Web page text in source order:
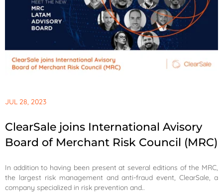
JUL 28, 2023
ClearSale joins International Avisory
Board of Merchant Risk Council (MRC)
In addition to having been present at several editions of the MRC,
the largest risk management and anti-fraud event, ClearSale, a
company specialized in risk prevention and..